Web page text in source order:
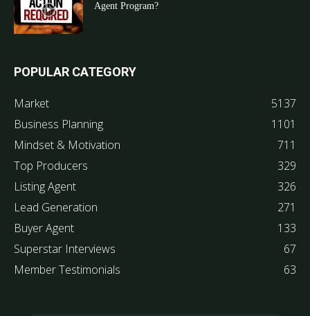
Agent Program?
POPULAR CATEGORY
Market
5137
Business Planning
1101
Mindset & Motivation
711
Top Producers
329
Listing Agent
326
Lead Generation
271
Buyer Agent
133
Superstar Interviews
67
Member Testimonials
63